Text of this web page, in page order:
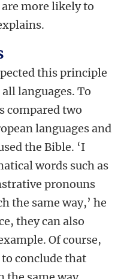
are more likely to
this principle
languages. To
compared two
languages and
the Bible. ‘I
words such as
pronouns
the same way,’ he
they can also
Of course,
conclude that